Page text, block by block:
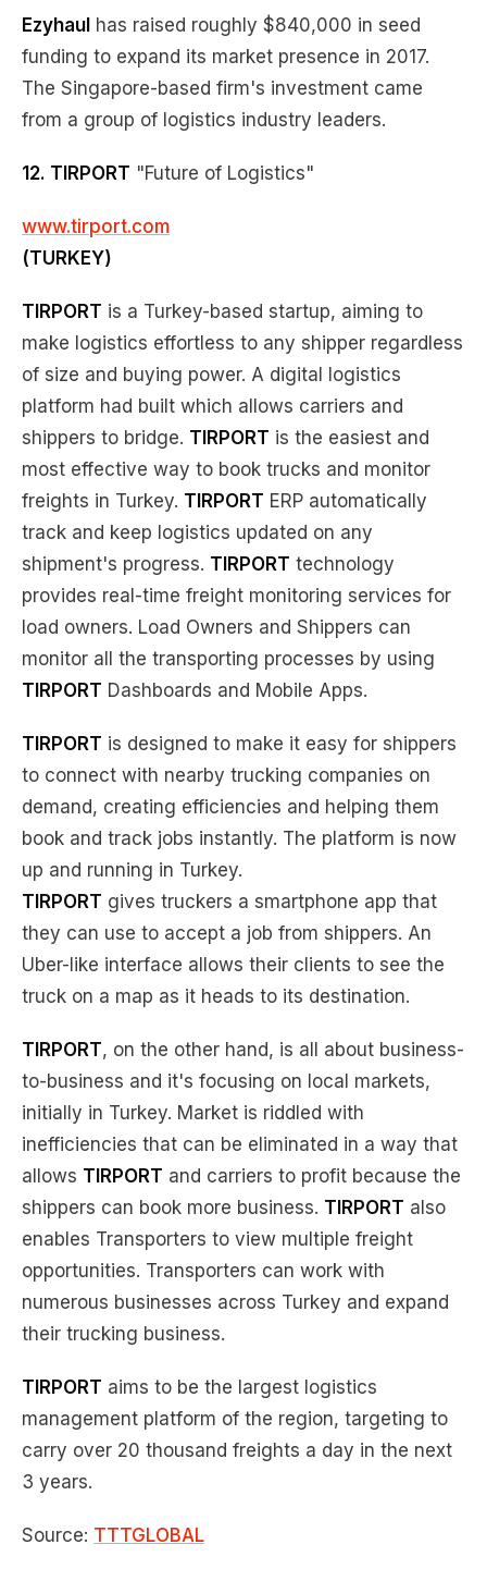
Ezyhaul has raised roughly $840,000 in seed
funding to expand its market presence in 2017.
The Singapore-based firm's investment came
from a group of logistics industry leaders.
12. TIRPORT "Future of Logistics"
www.tirport.com
(TURKEY)
TIRPORT is a Turkey-based startup, aiming to
make logistics effortless to any shipper regardless
of size and buying power. A digital logistics
platform had built which allows carriers and
shippers to bridge. TIRPORT is the easiest and
most effective way to book trucks and monitor
freights in Turkey. TIRPORT ERP automatically
track and keep logistics updated on any
shipment's progress. TIRPORT technology
provides real-time freight monitoring services for
load owners. Load Owners and Shippers can
monitor all the transporting processes by using
TIRPORT Dashboards and Mobile Apps.
TIRPORT is designed to make it easy for shippers
to connect with nearby trucking companies on
demand, creating efficiencies and helping them
book and track jobs instantly. The platform is now
up and running in Turkey.
TIRPORT gives truckers a smartphone app that
they can use to accept a job from shippers. An
Uber-like interface allows their clients to see the
truck on a map as it heads to its destination.
TIRPORT, on the other hand, is all about business-
to-business and it's focusing on local markets,
initially in Turkey. Market is riddled with
inefficiencies that can be eliminated in a way that
allows TIRPORT and carriers to profit because the
shippers can book more business. TIRPORT also
enables Transporters to view multiple freight
opportunities. Transporters can work with
numerous businesses across Turkey and expand
their trucking business.
TIRPORT aims to be the largest logistics
management platform of the region, targeting to
carry over 20 thousand freights a day in the next
3 years.
Source: TTTGLOBAL